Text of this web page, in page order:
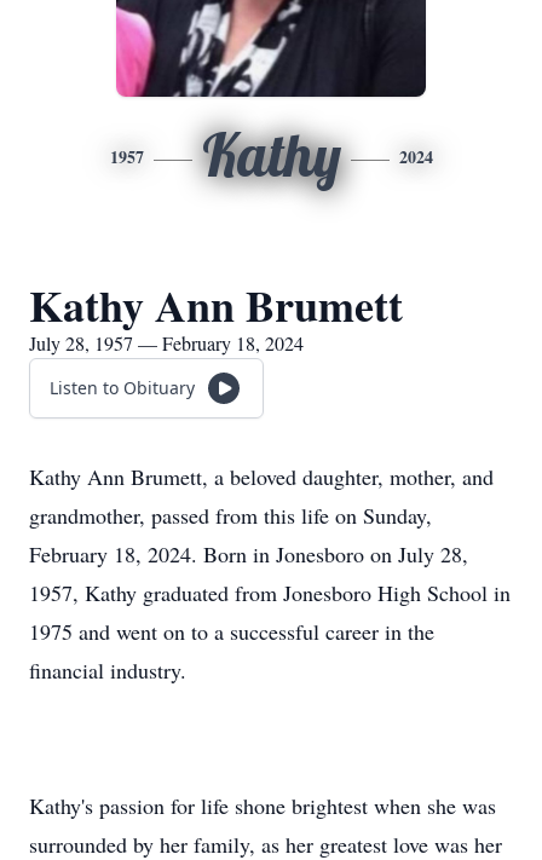
1957 Kathy 2024
Kathy Ann Brumett
July 28, 1957 — February 18, 2024
Listen to Obituary
Kathy Ann Brumett, a beloved daughter, mother, and
grandmother, passed from this life on Sunday,
February 18, 2024. Born in Jonesboro on July 28,
1957, Kathy graduated from Jonesboro High School in
1975 and went on to a successful career in the
financial industry.
Kathy's passion for life shone brightest when she was
surrounded by her family, as her greatest love was her